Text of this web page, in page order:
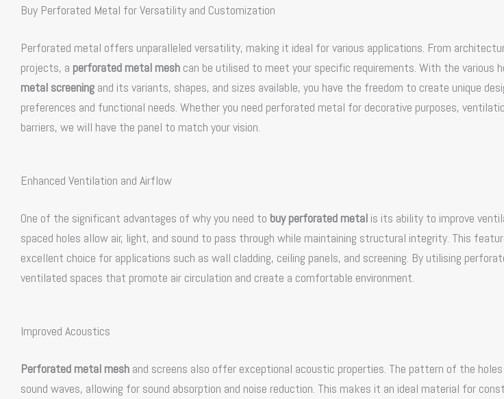
Buy Perforated Metal for Versatility and Customization
Perforated metal offers unparalleled versatility, making it ideal for various applications. From
projects, a perforated metal mesh can be utilised to meet your specific requirements. With the various
metal screening and its variants, shapes, and sizes available, you have the freedom to create unique
preferences and functional needs. Whether you need perforated metal for decorative purposes,
barriers, we will have the panel to match your vision.
Enhanced Ventilation and Airflow
One of the significant advantages of why you need to buy perforated metal is its ability to improve
spaced holes allow air, light, and sound to pass through while maintaining structural integrity. This
excellent choice for applications such as wall cladding, ceiling panels, and screening. By utilising
ventilated spaces that promote air circulation and create a comfortable environment.
Improved Acoustics
Perforated metal mesh and screens also offer exceptional acoustic properties. The pattern of the
sound waves, allowing for sound absorption and noise reduction. This makes it an ideal material for